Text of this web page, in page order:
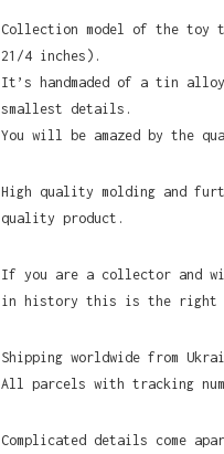
Collection model of the toy
21/4 inches).
It’s handmaded of a tin
smallest details.
You will be amazed by the
High quality molding and
quality product.
If you are a collector and
in history this is the right
Shipping worldwide from
All parcels with tracking
Complicated details come